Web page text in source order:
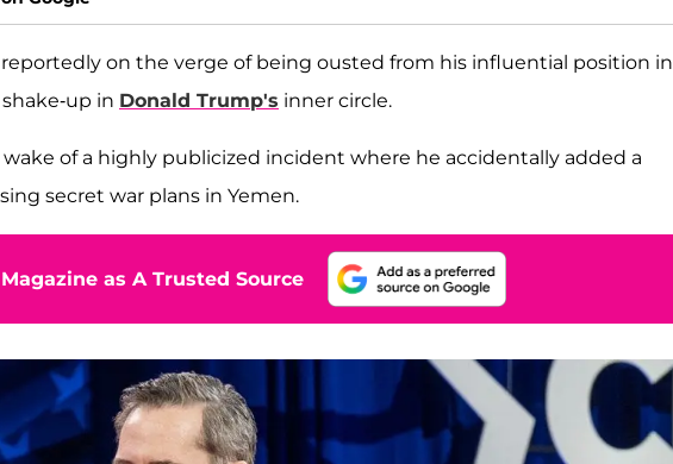
reportedly on the verge of being ousted from his influential position in
up in Donald Trump's inner circle.
of a highly publicized incident where he accidentally added a
secret war plans in Yemen.
as A Trusted Source